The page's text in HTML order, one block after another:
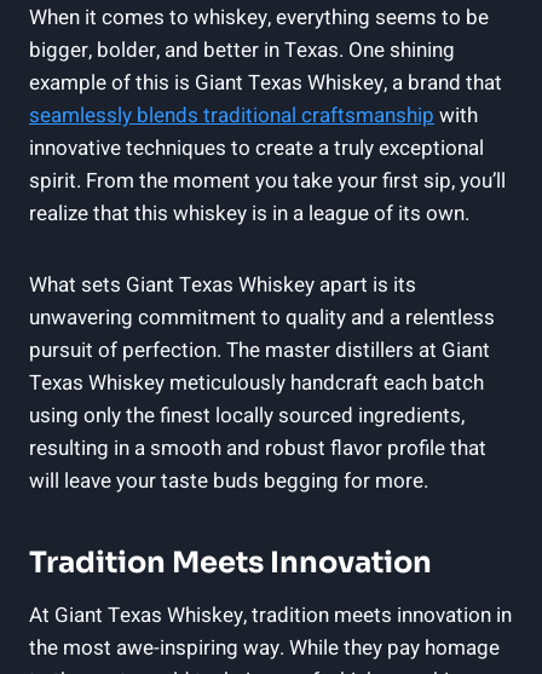
When it comes to whiskey, everything seems to be
bigger, bolder, and better in Texas. One shining
example of this is Giant Texas Whiskey, a brand that
seamlessly blends traditional craftsmanship with
innovative techniques to create a truly exceptional
spirit. From the moment you take your first sip, you’ll
realize that this whiskey is in a league of its own.
What sets Giant Texas Whiskey apart is its
unwavering commitment to quality and a relentless
pursuit of perfection. The master distillers at Giant
Texas Whiskey meticulously handcraft each batch
using only the finest locally sourced ingredients,
resulting in a smooth and robust flavor profile that
will leave your taste buds begging for more.
Tradition Meets Innovation
At Giant Texas Whiskey, tradition meets innovation in
the most awe-inspiring way. While they pay homage